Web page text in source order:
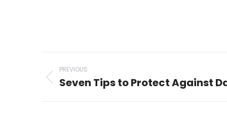
Post
navigation
PREVIOUS
Previous
Seven Tips to Protect Against